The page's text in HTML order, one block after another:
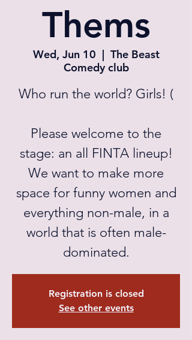
Thems
Wed, Jun 10
  |
The Beast
Comedy club
Who run the world? Girls! (
Please welcome to the
stage: an all FINTA lineup!
We want to make more
space for funny women and
everything non-male, in a
world that is often male-
dominated.
Registration is closed
See other events